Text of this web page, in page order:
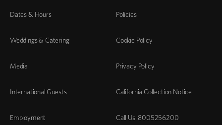
Dates & Hours
Weddings & Catering
Media
International Guests
Employment
Policies
Cookie Policy
Privacy Policy
California Collection Notice
Call Us: 8005256200